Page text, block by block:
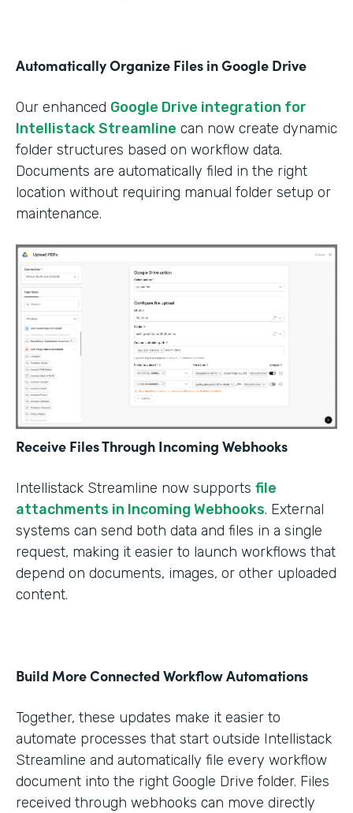
Automatically Organize Files in Google Drive
Our enhanced Google Drive integration for
Intellistack Streamline can now create dynamic
folder structures based on workflow data.
Documents are automatically filed in the right
location without requiring manual folder setup or
maintenance.
Receive Files Through Incoming Webhooks
Intellistack Streamline now supports file
attachments in Incoming Webhooks. External
systems can send both data and files in a single
request, making it easier to launch workflows that
depend on documents, images, or other uploaded
content.
Build More Connected Workflow Automations
Together, these updates make it easier to
automate processes that start outside Intellistack
Streamline and automatically file every workflow
document into the right Google Drive folder. Files
received through webhooks can move directly